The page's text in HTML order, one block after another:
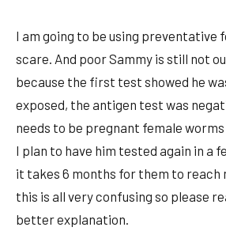
I am going to be using preventative
scare. And poor Sammy is still not
because the first test showed he
exposed, the antigen test was
needs to be pregnant female
I plan to have him tested again in a
it takes 6 months for them to reach
this is all very confusing so please
better explanation.